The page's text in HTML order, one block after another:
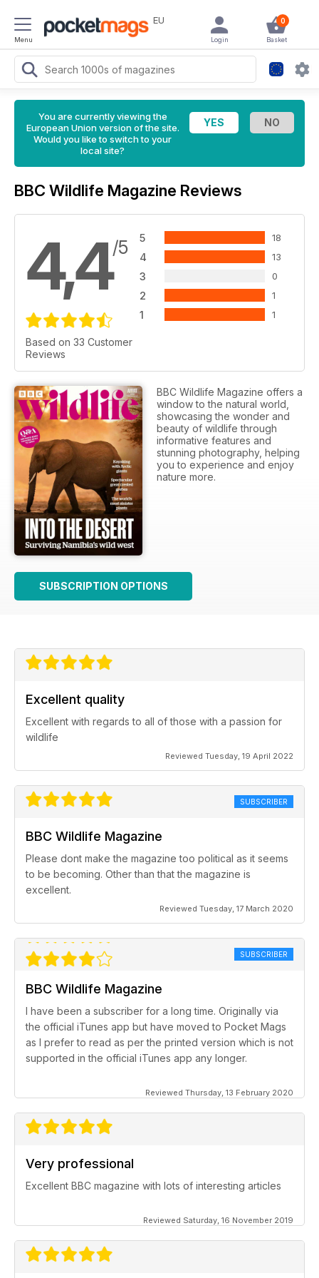
Menu
EU 0
Basket
Login
You are currently viewing the
European Union version of the site.
Would you like to switch to your
local site?
BBC Wildlife Magazine Reviews
4,4/5
Based on 33 Customer
Reviews
5 18
4 13
3 0
2 1
1 1
BBC Wildlife Magazine offers a
window to the natural world,
showcasing the wonder and
beauty of wildlife through
informative features and
stunning photography, helping
you to experience and enjoy
nature more.
SUBSCRIPTION OPTIONS
Excellent quality
Excellent with regards to all of those with a passion for
wildlife
Reviewed Tuesday, 19 April 2022
SUBSCRIBER
BBC Wildlife Magazine
Please dont make the magazine too political as it seems
to be becoming. Other than that the magazine is
excellent.
Reviewed Tuesday, 17 March 2020
SUBSCRIBER
BBC Wildlife Magazine
I have been a subscriber for a long time. Originally via
the official iTunes app but have moved to Pocket Mags
as I prefer to read as per the printed version which is not
supported in the official iTunes app any longer.
Reviewed Thursday, 13 February 2020
Very professional
Excellent BBC magazine with lots of interesting articles
Reviewed Saturday, 16 November 2019